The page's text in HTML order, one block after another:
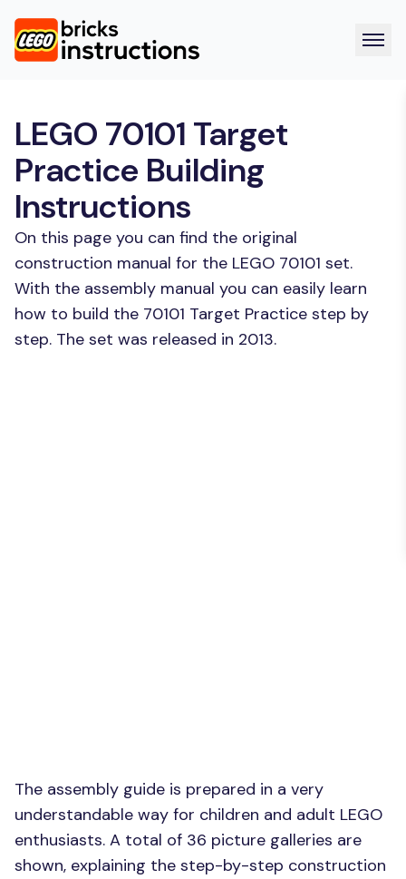
LEGO 70101 Target
Practice Building
Instructions
On this page you can find the original
construction manual for the LEGO 70101 set.
With the assembly manual you can easily learn
how to build the 70101 Target Practice step by
step. The set was released in 2013.
The assembly guide is prepared in a very
understandable way for children and adult LEGO
enthusiasts. A total of 36 picture galleries are
shown, explaining the step-by-step construction